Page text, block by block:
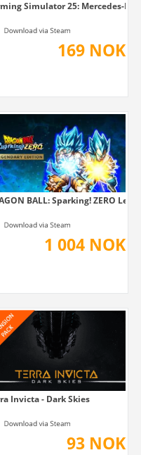
Simulator 25: Mercedes-
169 NOK
Pack BALL: Sparking! ZERO
1 004 NOK
Invicta - Dark Skies
93 NOK